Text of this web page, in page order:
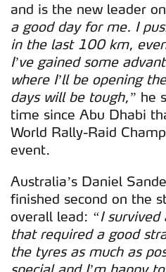
and is the new leader
a good day for me. I
in the last 100 km,
I’ve gained some
where I’ll be opening
days will be tough,” he
time since Abu Dhabi
World Rally-Raid
event.
Australia’s Daniel
finished second on the
overall lead: “I survived
that required a good
the tyres as much as